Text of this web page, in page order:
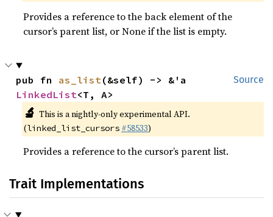
Provides a reference to the back element of the
cursor’s parent list, or None if the list is empty.
Source
pub fn as_list
LinkedList<T, A>
🔬 This is a nightly-only experimental API.
(linked_list_cursors #58533)
Provides a reference to the cursor’s parent list.
Trait Implementations